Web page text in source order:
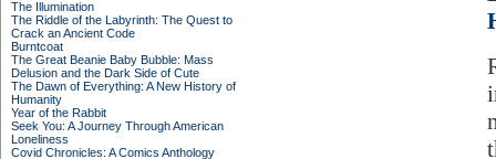
The Illumination
The Riddle of the Labyrinth: The Quest to
Crack an Ancient Code
Burntcoat
The Great Beanie Baby Bubble: Mass
Delusion and the Dark Side of Cute
The Dawn of Everything: A New History of
Humanity
Year of the Rabbit
Seek You: A Journey Through American
Loneliness
Covid Chronicles: A Comics Anthology